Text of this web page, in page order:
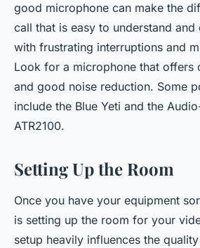
good microphone can make the
call that is easy to understand and
with frustrating interruptions and
Look for a microphone that offers
and good noise reduction. Some
include the Blue Yeti and the
ATR2100.
Setting Up the Room
Once you have your equipment
is setting up the room for your
setup heavily influences the